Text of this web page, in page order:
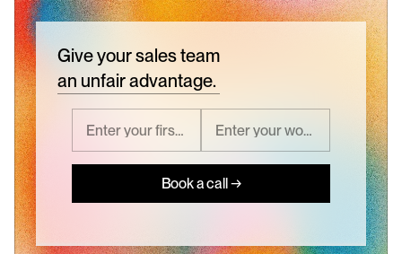
Give your sales team
an unfair advantage.
Book a call →